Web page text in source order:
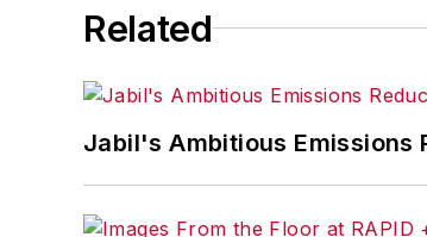
Related
Jabil's Ambitious Emissions